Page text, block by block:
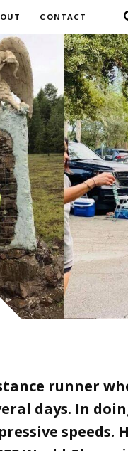
CONTACT
runner
days. In
speeds.